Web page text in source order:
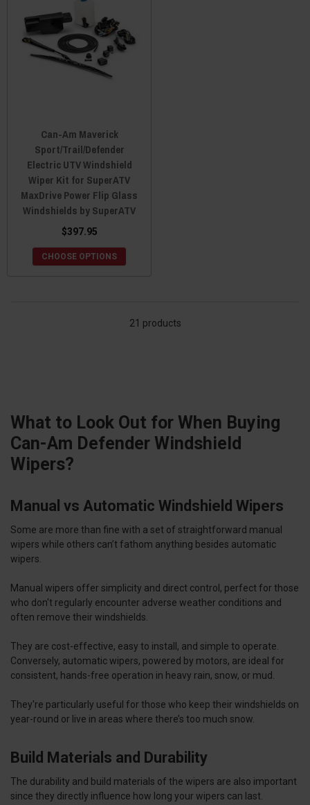
Can-Am Maverick
Sport/Trail/Defender
Electric UTV Windshield
Wiper Kit for SuperATV
MaxDrive Power Flip Glass
Windshields by SuperATV
$397.95
CHOOSE OPTIONS
21 products
What to Look Out for When Buying
Can-Am Defender Windshield
Wipers?
Manual vs Automatic Windshield Wipers
Some are more than fine with a set of straightforward manual
wipers while others can’t fathom anything besides automatic
wipers.
Manual wipers offer simplicity and direct control, perfect for those
who don't regularly encounter adverse weather conditions and
often remove their windshields.
They are cost-effective, easy to install, and simple to operate.
Conversely, automatic wipers, powered by motors, are ideal for
consistent, hands-free operation in heavy rain, snow, or mud.
They're particularly useful for those who keep their windshields on
year-round or live in areas where there’s too much snow.
Build Materials and Durability
The durability and build materials of the wipers are also important
since they directly influence how long your wipers can last.